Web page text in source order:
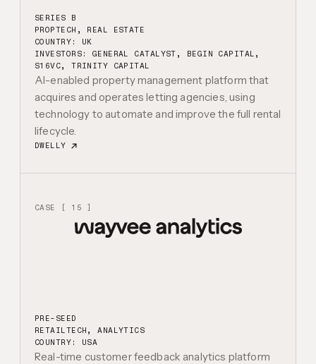
SERIES B
PROPTECH, REAL ESTATE
COUNTRY: UK
INVESTORS: GENERAL CATALYST, BEGIN CAPITAL,
S16VC, TRINITY CAPITAL
AI-enabled property management platform that
acquires and operates letting agencies, using
technology to automate and improve the full rental
lifecycle.
DWELLY
CASE [ 15 ]
PRE-SEED
RETAILTECH, ANALYTICS
COUNTRY: USA
Real-time customer feedback analytics platform